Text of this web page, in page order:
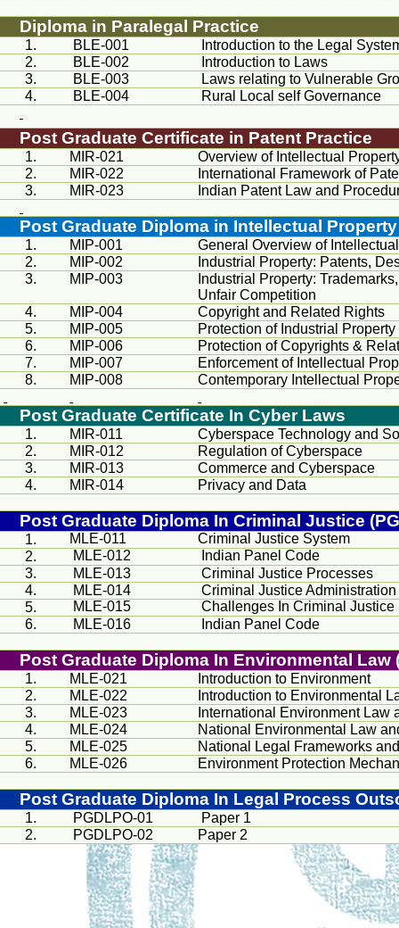
Diploma in Paralegal Practice
1. BLE-001
Introduction to the Legal
2.
BLE-002
Introduction to Laws
3.
BLE-003
Laws relating to Vulnerable
4.
BLE-004 Rural Local self Governance
Post Graduate Certificate in Patent Practice
1. MIR-021
Overview of Intellectual
2.
MIR-022
International Framework of
3.
MIR-023 Indian Patent Law and
Post Graduate Diploma in Intellectual
1. MIP-001
General Overview of
2.
MIP-002
Industrial Property: Patents,
3.
MIP-003
Industrial Property:
Unfair Competition
4.
MIP-004
Copyright and Related Rights
5.
MIP-005
Protection of Industrial
6.
MIP-006
Protection of Copyrights &
7.
MIP-007
Enforcement of Intellectual
8.
MIP-008 Contemporary Intellectual
Post Graduate Certificate In Cyber Laws
1. MIR-011
Cyberspace Technology
2.
MIR-012
Regulation of Cyberspace
3.
MIR-013
Commerce and Cyberspace
4.
MIR-014 Privacy and Data
Post Graduate Diploma In Criminal Justice
1. MLE-011
Criminal Justice System
2.
MLE-012
Indian Panel Code
3.
MLE-013
Criminal Justice Processes
4.
MLE-014
Criminal Justice Administration
5.
MLE-015
Challenges In Criminal Justice
6.
MLE-016 Indian Panel Code
Post Graduate Diploma In Environmental Law
1. MLE-021
Introduction to Environment
2.
MLE-022
Introduction to Environmental
3.
MLE-023
International Environment Law
4.
MLE-024
National Environmental Law
5.
MLE-025
National Legal Frameworks
6.
MLE-026 Environment Protection
Post Graduate Diploma In Legal Process
1. PGDLPO-01
Paper 1
2.
PGDLPO-02 Paper 2